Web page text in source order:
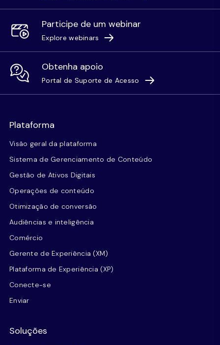
Participe de um webinar
Explore webinars
Obtenha apoio
Portal de Suporte de Acesso
Plataforma
Visão geral da plataforma
Sistema de Gerenciamento de Conteúdo
Gestão de Ativos Digitais
Operações de conteúdo
Otimização de conversão
Audiências e inteligência
Comércio
Gerente de Experiência (XM)
Plataforma de Experiência (XP)
Conecte-se
Enviar
Soluções